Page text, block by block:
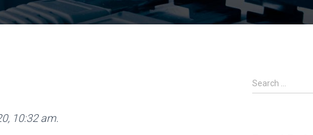
10:32 am.
S
e
Search …